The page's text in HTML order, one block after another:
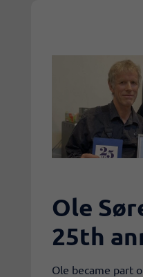
Ole
25th
​Ole became part